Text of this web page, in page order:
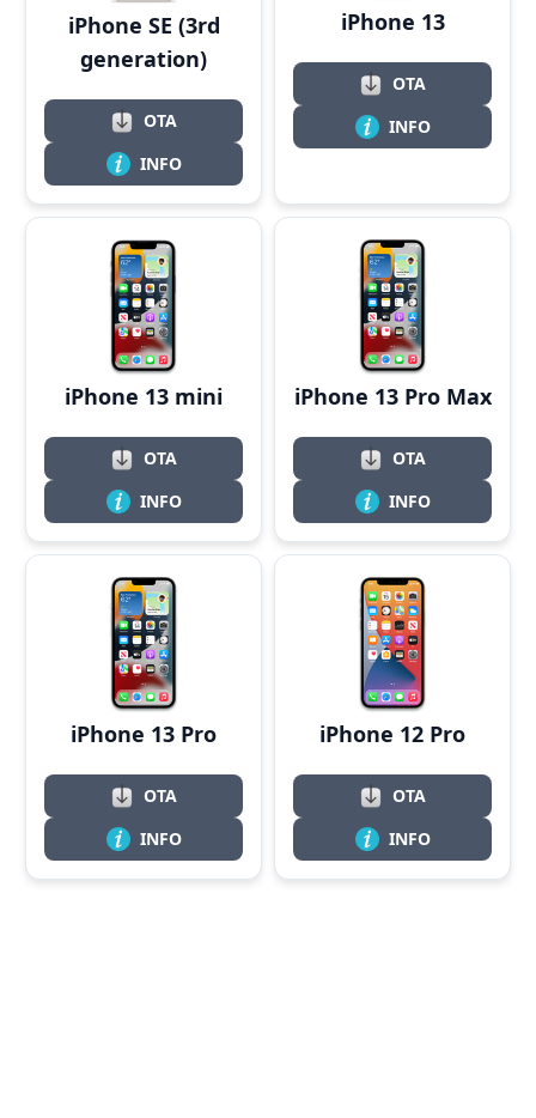
iPhone SE (3rd
generation)
OTA
INFO
iPhone 13
OTA
INFO
iPhone 13 mini
OTA
INFO
iPhone 13 Pro Max
OTA
INFO
iPhone 13 Pro
OTA
INFO
iPhone 12 Pro
OTA
INFO